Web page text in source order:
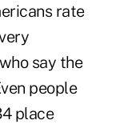
rate
say the
people
place